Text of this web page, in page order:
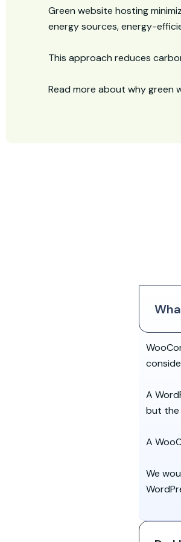
Green website hosting
energy sources, energy-
This approach reduces
Read more about why green
A
but the
A
We